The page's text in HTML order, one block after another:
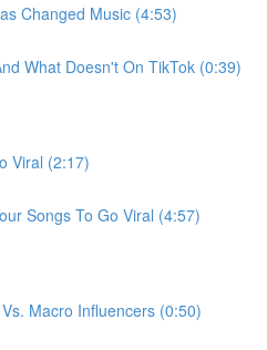
Changed Music (4:53)
What Doesn't On TikTok (0:39)
Viral (2:17)
Songs To Go Viral (4:57)
Macro Influencers (0:50)